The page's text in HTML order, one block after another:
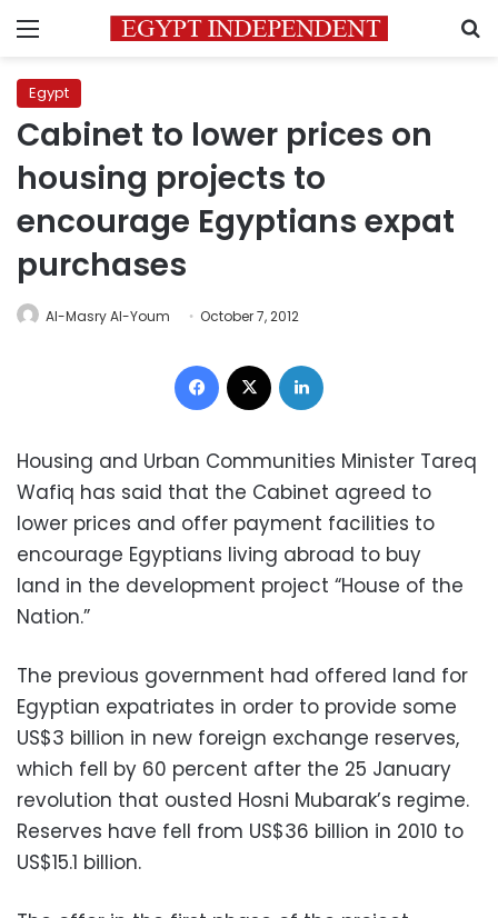
Menu
Egypt
Cabinet to lower prices on
housing projects to
encourage Egyptians expat
purchases
Al-Masry Al-Youm October 7, 2012
Facebook
Housing and Urban Communities Minister Tareq
Wafiq has said that the Cabinet agreed to
lower prices and offer payment facilities to
encourage Egyptians living abroad to buy
land in the development project “House of the
Nation.”
The previous government had offered land for
Egyptian expatriates in order to provide some
US$3 billion in new foreign exchange reserves,
which fell by 60 percent after the 25 January
revolution that ousted Hosni Mubarak’s regime.
Reserves have fell from US$36 billion in 2010 to
US$15.1 billion.